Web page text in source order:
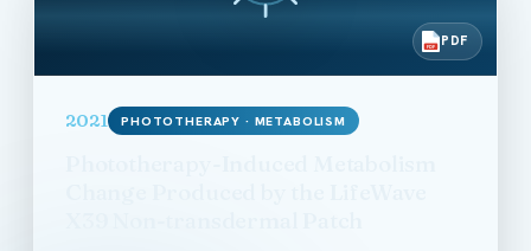
PDF PDF
2021 PHOTOTHERAPY · METABOLISM